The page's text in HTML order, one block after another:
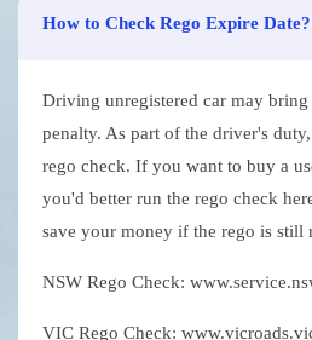
How to Check Rego Expire Date?
Driving unregistered car may
penalty. As part of the driver's
rego check. If you want to buy a
you'd better run the rego check
save your money if the rego is still
NSW Rego Check:
VIC Rego Check: